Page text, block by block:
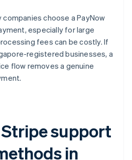
companies choose a PayNow
especially for large
fees can be costly. If
registered businesses, a
flow removes a genuine
support
in